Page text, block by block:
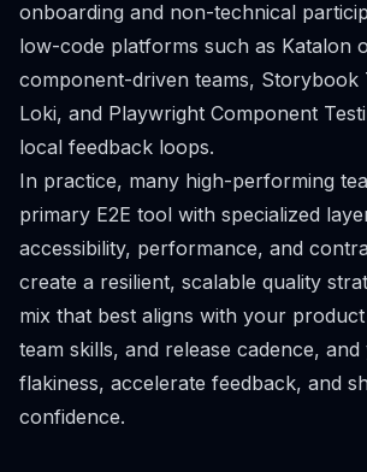
onboarding and non-technical
low-code platforms such as Katalon
component-driven teams, Storybook
Loki, and Playwright Component
local feedback loops.
In practice, many high-performing
primary E2E tool with specialized
accessibility, performance, and
create a resilient, scalable quality
mix that best aligns with your
team skills, and release cadence, and
flakiness, accelerate feedback, and
confidence.